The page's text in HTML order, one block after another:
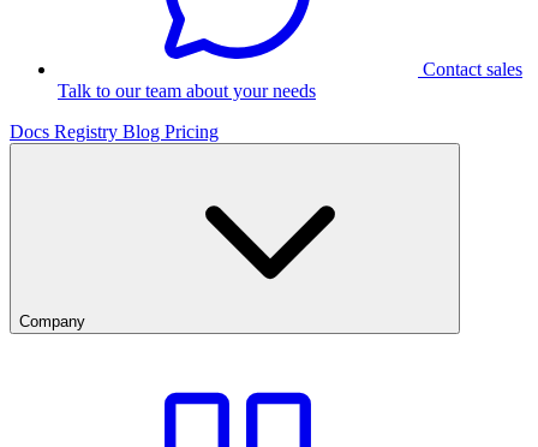
Contact sales
Talk to our team about your needs
Docs Registry Blog Pricing
Company